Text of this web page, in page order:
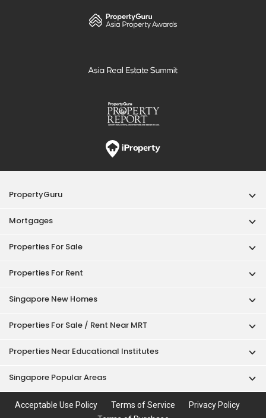
PropertyGuru
Mortgages
Properties For Sale
Properties For Rent
Singapore New Homes
Properties For Sale / Rent Near MRT
Properties Near Educational Institutes
Singapore Popular Areas
Acceptable Use Policy Terms of Service
Privacy Policy